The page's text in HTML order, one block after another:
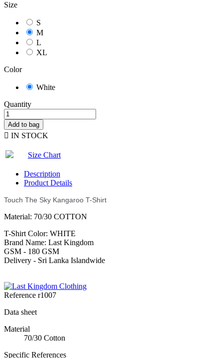
Size
S
M
L
XL
Color
White
Quantity
Add to bag
 IN STOCK
Size Chart
Description
Product Details
Touch The Sky Kangaroo T-Shirt
Material: 70/30 COTTON
T-Shirt Color: WHITE
Brand Name: Last Kingdom
GSM - 180 GSM
Delivery - Sri Lanka Islandwide
Reference r1007
Data sheet
Material
70/30 Cotton
Specific References